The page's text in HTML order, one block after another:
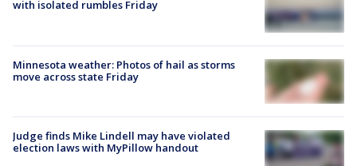
with isolated rumbles Friday
Minnesota weather: Photos of hail as storms
move across state Friday
Judge finds Mike Lindell may have violated
election laws with MyPillow handout